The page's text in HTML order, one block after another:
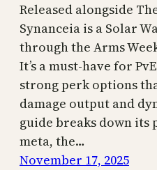
Released alongside
Synanceia is a Solar
through the Arms
It’s a must-have for
strong perk options
damage output and
guide breaks down its
meta, the…
November 17, 2025